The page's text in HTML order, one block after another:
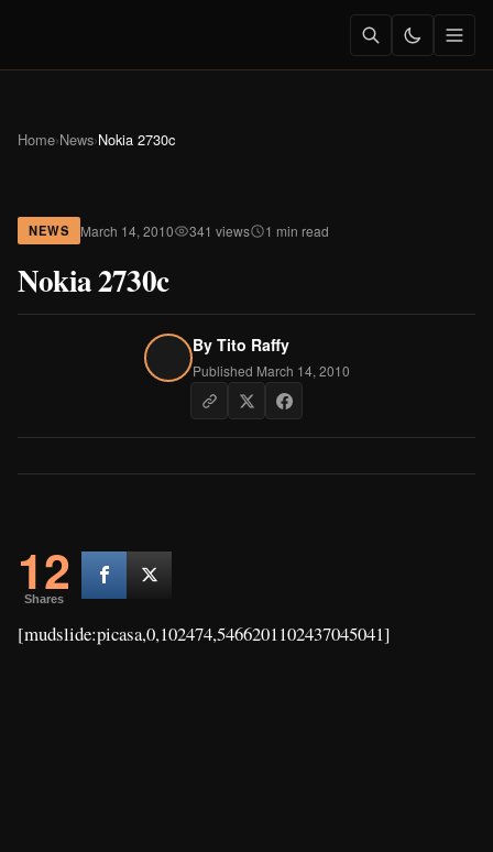
Home›News›Nokia 2730c
NEWS March 14, 2010 341 views 1 min read
Nokia 2730c
By Tito Raffy
Published March 14, 2010
12
Shares
[mudslide:picasa,0,102474,5466201102437045041]